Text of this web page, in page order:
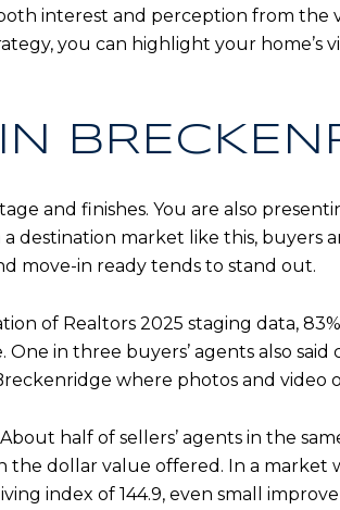
interest and perception from the
you can highlight your home’s
and finishes. You are also
a destination market like this, buyers
move-in ready tends to stand out.
of Realtors 2025 staging data, 83%
in three buyers’ agents also
where photos and video
half of sellers’ agents in the
the dollar value offered. In a
index of 144.9, even small